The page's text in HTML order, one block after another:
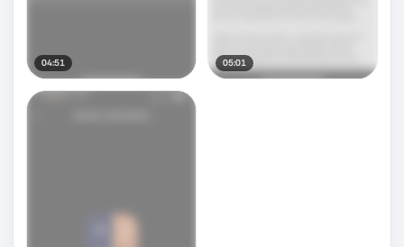
04:51 05:01